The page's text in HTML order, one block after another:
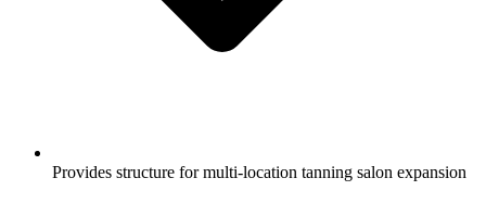
Provides structure for multi-location tanning salon expansion